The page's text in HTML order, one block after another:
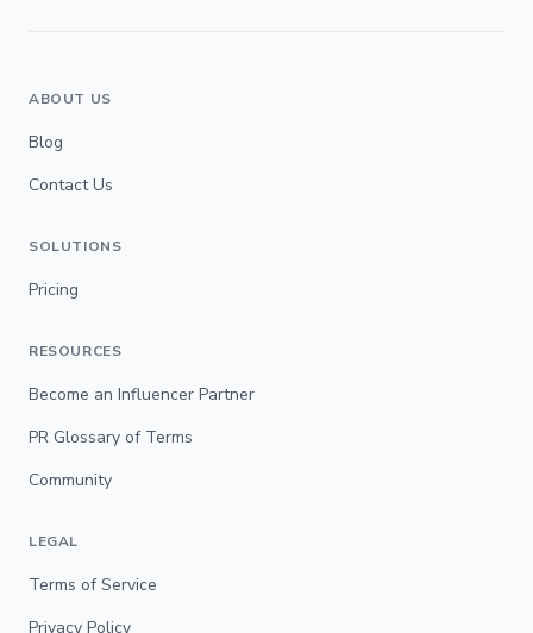
ABOUT US
Blog
Contact Us
SOLUTIONS
Pricing
RESOURCES
Become an Influencer Partner
PR Glossary of Terms
Community
LEGAL
Terms of Service
Privacy Policy